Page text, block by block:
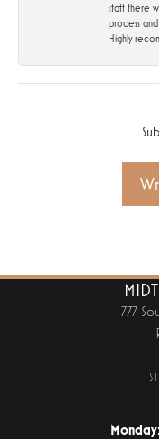
staff there
process
Highly
777